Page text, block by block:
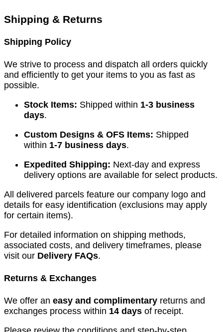
Shipping & Returns
Shipping Policy
We strive to process and dispatch all orders quickly
and efficiently to get your items to you as fast as
possible.
Stock Items: Shipped within 1-3 business
days.
Custom Designs & OFS Items: Shipped
within 1-7 business days.
Expedited Shipping: Next-day and express
delivery options are available for select products.
All delivered parcels feature our company logo and
details for easy identification (exclusions may apply
for certain items).
For detailed information on shipping methods,
associated costs, and delivery timeframes, please
visit our Delivery FAQs.
Returns & Exchanges
We offer an easy and complimentary returns and
exchanges process within 14 days of receipt.